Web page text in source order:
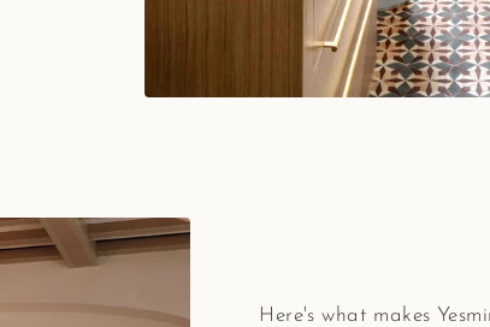
Here's what makes